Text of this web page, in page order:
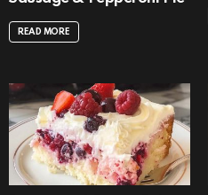
READ MORE